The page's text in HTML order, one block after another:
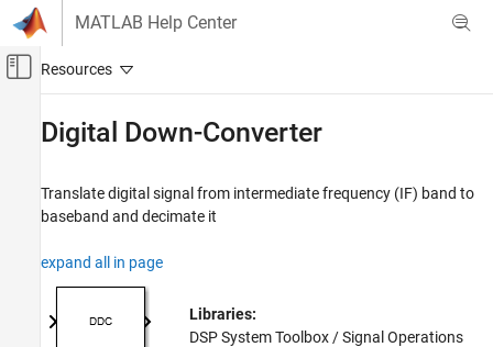
Skip to content
MATLAB Help Center
Off-Canvas Navigation Menu Toggle
DSP System Toolbox
Signal Generation, Manipulation, and Analysis
Signal Operations
Filter Implementation
Digital Down-Converter
Translate digital signal from intermediate frequency (IF) band to
baseband and decimate it
expand all in page
Libraries:
DSP System Toolbox / Signal Operations